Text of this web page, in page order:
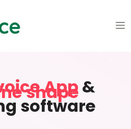
App&
software